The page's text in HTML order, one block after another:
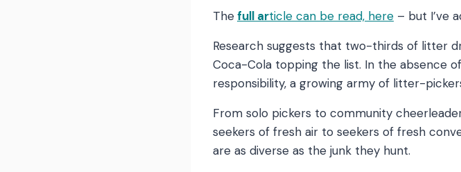
Thefull article can be read, here – but I’ve
Research suggests that two-thirds of litter
Coca-Cola topping the list. In the absence
responsibility, a growing army of litter-
From solo pickers to community
seekers of fresh air to seekers of fresh
are as diverse as the junk they hunt.